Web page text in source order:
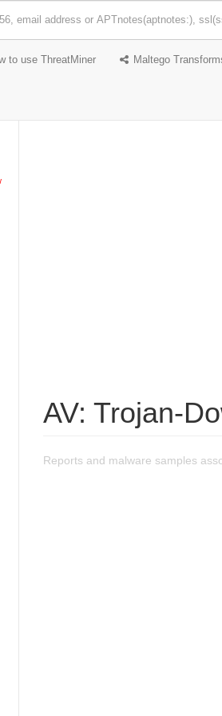
to use ThreatMiner Maltego
AV: Trojan-
Reports and malware samples